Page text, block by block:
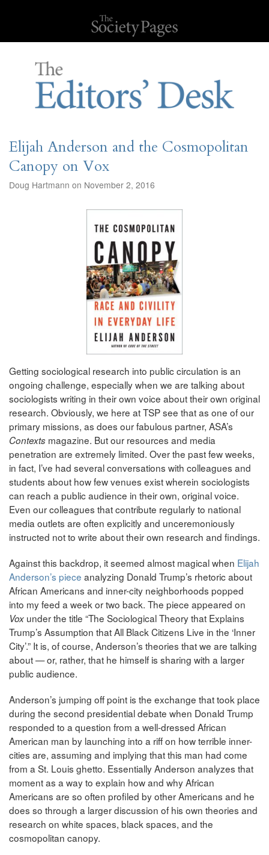
Elijah Anderson and the Cosmopolitan
Canopy on Vox
Doug Hartmann on November 2, 2016
Getting sociological research into public circulation is an
ongoing challenge, especially when we are talking about
sociologists writing in their own voice about their own original
research. Obviously, we here at TSP see that as one of our
primary missions, as does our fabulous partner, ASA’s
Contexts magazine. But our resources and media
penetration are extremely limited. Over the past few weeks,
in fact, I’ve had several conversations with colleagues and
students about how few venues exist wherein sociologists
can reach a public audience in their own, original voice.
Even our colleagues that contribute regularly to national
media outlets are often explicitly and unceremoniously
instructed not to write about their own research and findings.
Against this backdrop, it seemed almost magical when Elijah
Anderson’s piece analyzing Donald Trump’s rhetoric about
African Americans and inner-city neighborhoods popped
into my feed a week or two back. The piece appeared on
Vox under the title “The Sociological Theory that Explains
Trump’s Assumption that All Black Citizens Live in the ‘Inner
City’.” It is, of course, Anderson’s theories that we are talking
about — or, rather, that he himself is sharing with a larger
public audience.
Anderson’s jumping off point is the exchange that took place
during the second presidential debate when Donald Trump
responded to a question from a well-dressed African
American man by launching into a riff on how terrible inner-
cities are, assuming and implying that this man had come
from a St. Louis ghetto. Essentially Anderson analyzes that
moment as a way to explain how and why African
Americans are so often profiled by other Americans and he
does so through a larger discussion of his own theories and
research on white spaces, black spaces, and the
cosmopolitan canopy.